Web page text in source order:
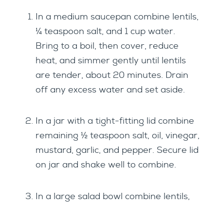
In a medium saucepan combine lentils,
¼ teaspoon salt, and 1 cup water.
Bring to a boil, then cover, reduce
heat, and simmer gently until lentils
are tender, about 20 minutes. Drain
off any excess water and set aside.
In a jar with a tight-fitting lid combine
remaining ½ teaspoon salt, oil, vinegar,
mustard, garlic, and pepper. Secure lid
on jar and shake well to combine.
In a large salad bowl combine lentils,